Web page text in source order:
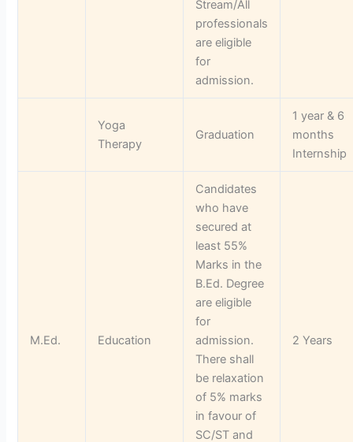
Stream/All
professionals
are eligible
for
admission.
Yoga
Therapy
Graduation
1 year & 6
months
Internship
M.Ed. Education
Candidates
who have
secured at
least 55%
Marks in the
B.Ed. Degree
are eligible
for
admission.
There shall
be relaxation
of 5% marks
in favour of
SC/ST and
2 Years